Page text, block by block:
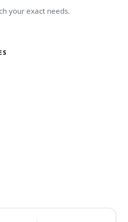
your exact needs.